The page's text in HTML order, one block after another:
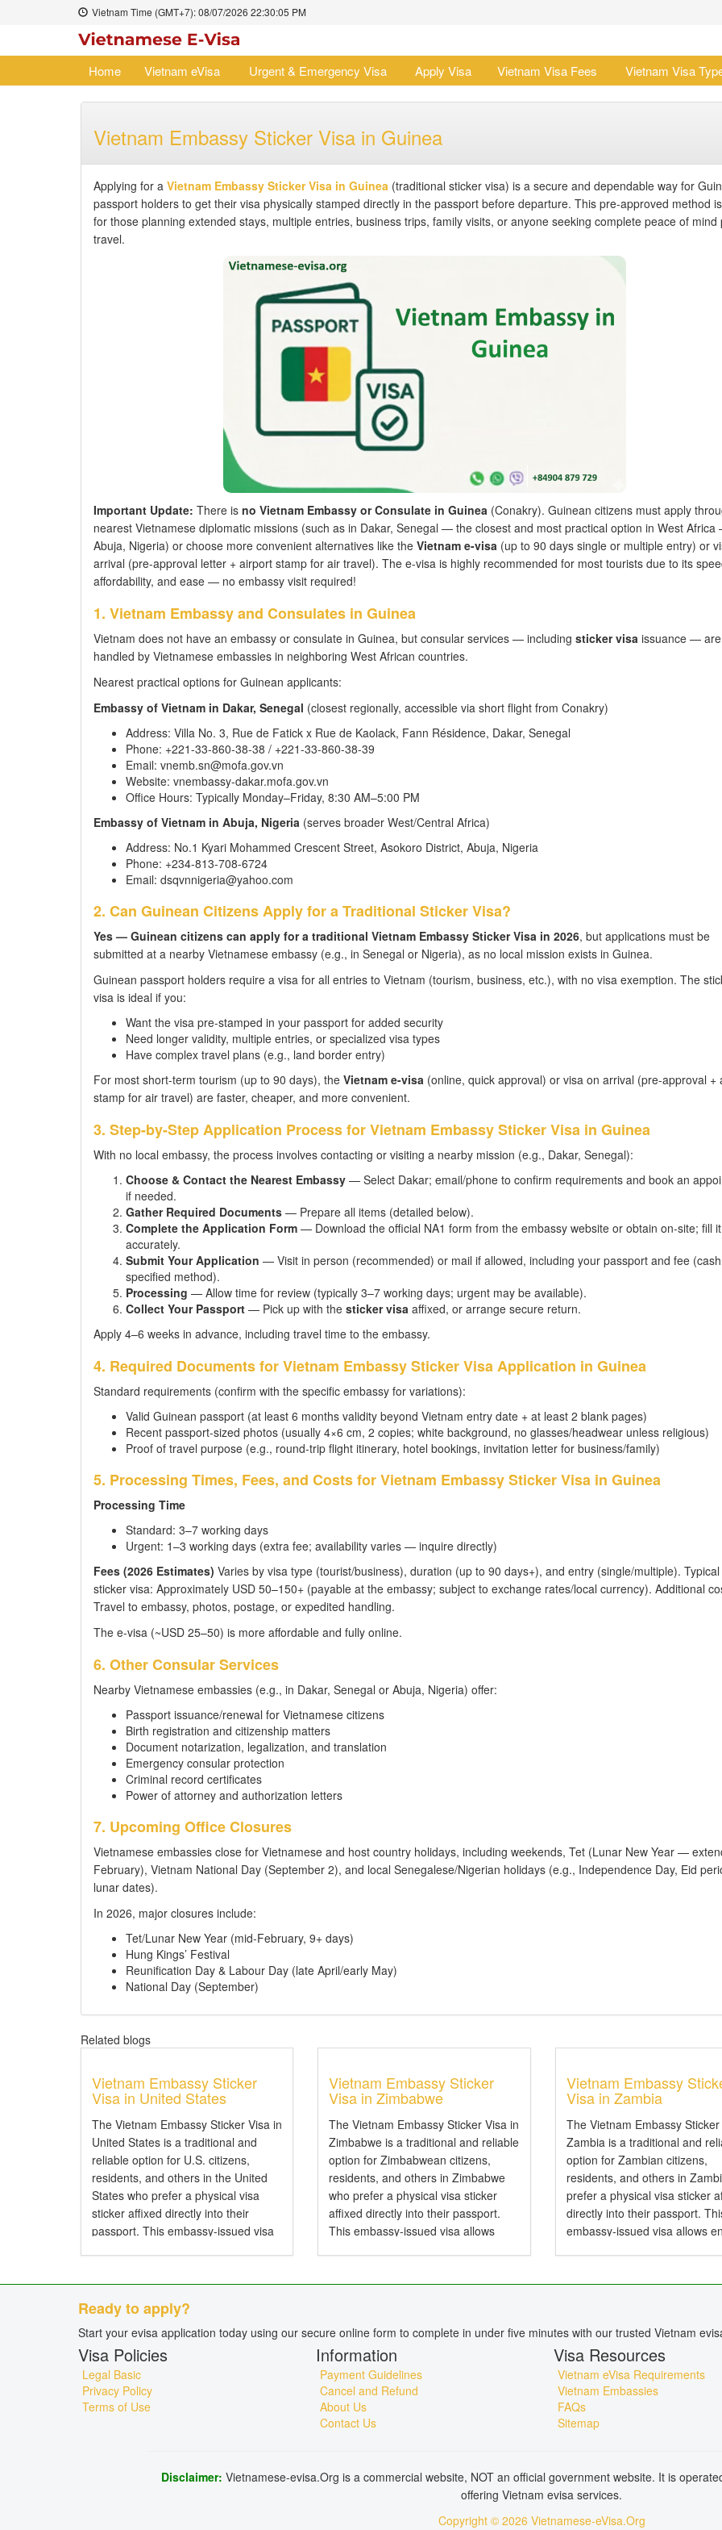
Vietnam Time (GMT+7):08/07/2026 22:30:06 PM
Home Vietnam eVisa Urgent & Emergency Visa Apply Visa Vietnam Visa Fees Vietnam Visa
Vietnam Embassy Sticker Visa in Guinea
Applying for a Vietnam Embassy Sticker Visa in Guinea (traditional sticker visa) is a secure and dependable way for
passport holders to get their visa physically stamped directly in the passport before departure. This pre-approved method
for those planning extended stays, multiple entries, business trips, family visits, or anyone seeking complete peace of mind
travel.
Important Update: There is no Vietnam Embassy or Consulate in Guinea(Conakry). Guinean citizens must apply
nearest Vietnamese diplomatic missions (such as in Dakar, Senegal — the closest and most practical option in West
Abuja, Nigeria) or choose more convenient alternatives like the Vietnam e-visa(up to 90 days single or multiple entry) or
arrival (pre-approval letter + airport stamp for air travel). The e-visa is highly recommended for most tourists due to its
affordability, and ease — no embassy visit required!
1. Vietnam Embassy and Consulates in Guinea
Vietnam does not have an embassy or consulate in Guinea, but consular services — including sticker visaissuance — are
handled by Vietnamese embassies in neighboring West African countries.
Nearest practical options for Guinean applicants:
Embassy of Vietnam in Dakar, Senegal (closest regionally, accessible via short flight from Conakry)
Address: Villa No. 3, Rue de Fatick x Rue de Kaolack, Fann Résidence, Dakar, Senegal
Phone: +221-33-860-38-38 / +221-33-860-38-39
Email: vnemb.sn@mofa.gov.vn
Website: vnembassy-dakar.mofa.gov.vn
Office Hours: Typically Monday–Friday, 8:30 AM–5:00 PM
Embassy of Vietnam in Abuja, Nigeria(serves broader West/Central Africa)
Address: No.1 Kyari Mohammed Crescent Street, Asokoro District, Abuja, Nigeria
Phone: +234-813-708-6724
Email: dsqvnnigeria@yahoo.com
2. Can Guinean Citizens Apply for a Traditional Sticker Visa?
Yes — Guinean citizens can apply for a traditional Vietnam Embassy Sticker Visa in 2026, but applications must be
submitted at a nearby Vietnamese embassy (e.g., in Senegal or Nigeria), as no local mission exists in Guinea.
Guinean passport holders require a visa for all entries to Vietnam (tourism, business, etc.), with no visa exemption. The
visa is ideal if you:
Want the visa pre-stamped in your passport for added security
Need longer validity, multiple entries, or specialized visa types
Have complex travel plans (e.g., land border entry)
For most short-term tourism (up to 90 days), the Vietnam e-visa(online, quick approval) or visa on arrival (pre-approval +
stamp for air travel) are faster, cheaper, and more convenient.
3. Step-by-Step Application Process for Vietnam Embassy Sticker Visa in Guinea
With no local embassy, the process involves contacting or visiting a nearby mission (e.g., Dakar, Senegal):
Choose & Contact the Nearest Embassy— Select Dakar; email/phone to confirm requirements and book an
if needed.
Gather Required Documents— Prepare all items (detailed below).
Complete the Application Form— Download the official NA1 form from the embassy website or obtain on-site; fill it
accurately.
Submit Your Application — Visit in person (recommended) or mail if allowed, including your passport and fee
specified method).
Processing — Allow time for review (typically 3–7 working days; urgent may be available).
Collect Your Passport— Pick up with the sticker visaaffixed, or arrange secure return.
Apply 4–6 weeks in advance, including travel time to the embassy.
4. Required Documents for Vietnam Embassy Sticker Visa Application in Guinea
Standard requirements (confirm with the specific embassy for variations):
Valid Guinean passport (at least 6 months validity beyond Vietnam entry date + at least 2 blank pages)
Recent passport-sized photos (usually 4×6 cm, 2 copies; white background, no glasses/headwear unless religious)
Proof of travel purpose (e.g., round-trip flight itinerary, hotel bookings, invitation letter for business/family)
5. Processing Times, Fees, and Costs for Vietnam Embassy Sticker Visa in Guinea
Processing Time
Standard: 3–7 working days
Urgent: 1–3 working days (extra fee; availability varies — inquire directly)
Fees (2026 Estimates) Varies by visa type (tourist/business), duration (up to 90 days+), and entry (single/multiple).
sticker visa: Approximately USD 50–150+ (payable at the embassy; subject to exchange rates/local currency). Additional
Travel to embassy, photos, postage, or expedited handling.
The e-visa (~USD 25–50) is more affordable and fully online.
6. Other Consular Services
Nearby Vietnamese embassies (e.g., in Dakar, Senegal or Abuja, Nigeria) offer:
Passport issuance/renewal for Vietnamese citizens
Birth registration and citizenship matters
Document notarization, legalization, and translation
Emergency consular protection
Criminal record certificates
Power of attorney and authorization letters
7. Upcoming Office Closures
Vietnamese embassies close for Vietnamese and host country holidays, including weekends, Tet (Lunar New Year —
February), Vietnam National Day (September 2), and local Senegalese/Nigerian holidays (e.g., Independence Day, Eid
lunar dates).
In 2026, major closures include:
Tet/Lunar New Year (mid-February, 9+ days)
Hung Kings’ Festival
Reunification Day & Labour Day (late April/early May)
National Day (September)
Related blogs
Vietnam Embassy Sticker
Visa in United States
The Vietnam Embassy Sticker Visa in
United States is a traditional and
reliable option for U.S. citizens,
residents, and others in the United
States who prefer a physical visa
sticker affixed directly into their
passport. This embassy-issued visa
Vietnam Embassy Sticker
Visa in Zimbabwe
The Vietnam Embassy Sticker Visa in
Zimbabwe is a traditional and reliable
option for Zimbabwean citizens,
residents, and others in Zimbabwe
who prefer a physical visa sticker
affixed directly into their passport.
This embassy-issued visa allows
Vietnam Embassy
Visa in Zambia
The Vietnam Embassy
Zambia is a traditional and
option for Zambian citizens,
residents, and others in
prefer a physical visa sticker
directly into their passport.
embassy-issued visa allows
Ready to apply?
Start your evisa application today using our secure online form to complete in under five minutes with our trusted Vietnam
Visa Policies
Legal Basic
Privacy Policy
Terms of Use
Information
Payment Guidelines
Cancel and Refund
About Us
Contact Us
Visa Resources
Vietnam eVisa Requirements
Vietnam Embassies
FAQs
Sitemap
Disclaimer: Vietnamese-evisa.Org is a commercial website, NOT an official government website. It is
offering Vietnam evisa services.
Copyright © 2026 Vietnamese-eVisa.Org